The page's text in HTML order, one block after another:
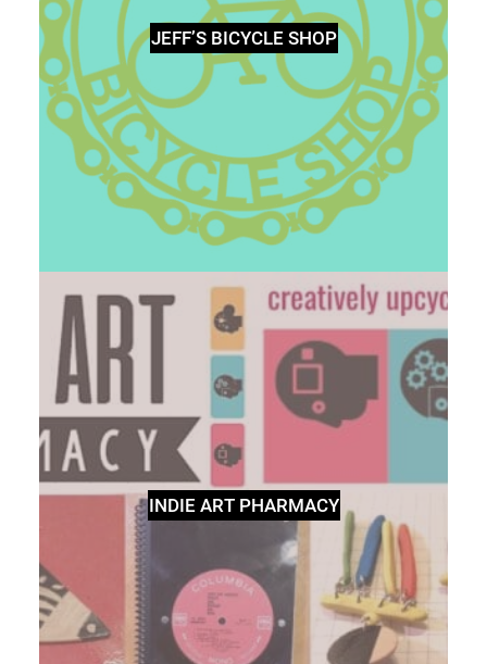
JEFF’S BICYCLE SHOP
INDIE ART PHARMACY